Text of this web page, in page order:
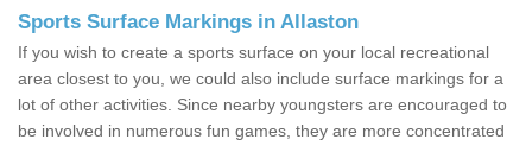
Sports Surface Markings in Allaston
If you wish to create a sports surface on your local recreational
area closest to you, we could also include surface markings for a
lot of other activities. Since nearby youngsters are encouraged to
be involved in numerous fun games, they are more concentrated